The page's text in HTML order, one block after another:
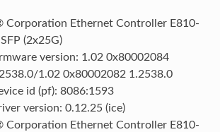
Corporation Ethernet Controller E810-
(2x25G)
version: 1.02 0x80002084
1.02 0x80002082 1.2538.0
id (pf): 8086:1593
version: 0.12.25 (ice)
Corporation Ethernet Controller E810-